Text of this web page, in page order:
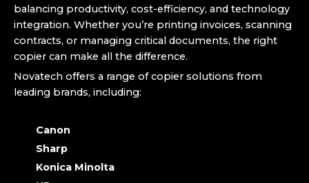
balancing productivity, cost-efficiency, and technology
integration. Whether you’re printing invoices, scanning
contracts, or managing critical documents, the right
copier can make all the difference.
Novatech offers a range of copier solutions from
leading brands, including:
Canon
Sharp
Konica Minolta